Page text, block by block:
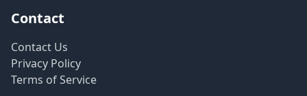
Contact
Contact Us
Privacy Policy
Terms of Service